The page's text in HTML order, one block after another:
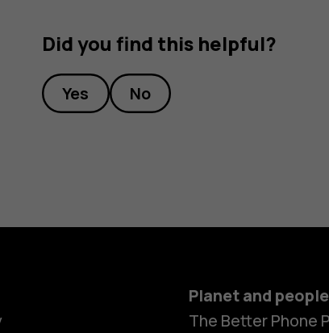
Did you find this helpful?
Yes No
Planet and people
The Better Phone